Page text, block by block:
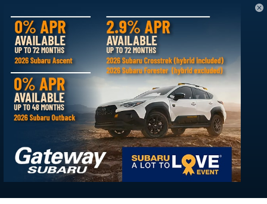
LLS- Man & Woman Of the Year- Andrew &
Willie
Welcome to our personalMan & Woman
of the Year campaign page!